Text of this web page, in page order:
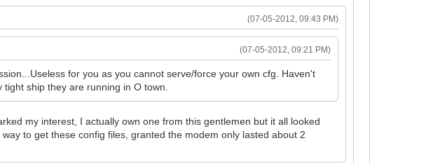
(07-05-2012, 09:43 PM)
(07-05-2012, 09:21 PM)
for you as you cannot serve/force your own cfg. Haven't
ship they are running in O town.
my interest, I actually own one from this gentlemen but it all looked
to get these config files, granted the modem only lasted about 2